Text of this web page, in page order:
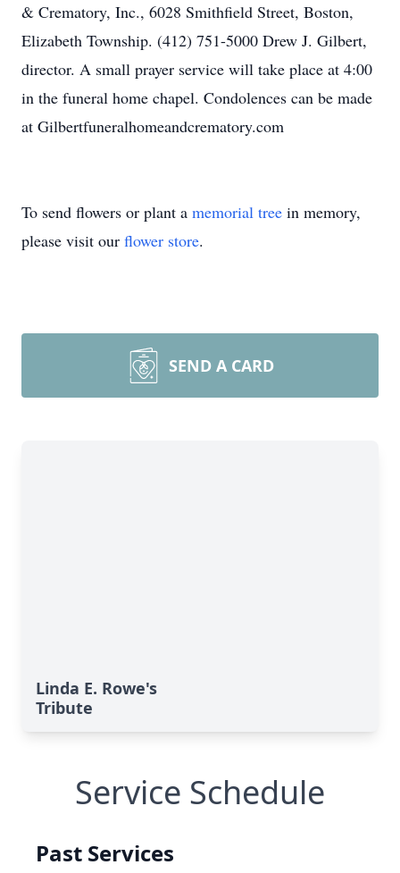
& Crematory, Inc., 6028 Smithfield Street, Boston,
Elizabeth Township. (412) 751-5000 Drew J. Gilbert,
director. A small prayer service will take place at 4:00
in the funeral home chapel. Condolences can be made
at Gilbertfuneralhomeandcrematory.com
To send flowers or plant a memorial tree in memory,
please visit our flower store.
SEND A CARD
Linda E. Rowe's
Tribute
Service Schedule
Past Services